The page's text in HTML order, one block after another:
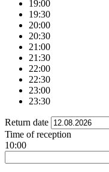
19:00
19:30
20:00
20:30
21:00
21:30
22:00
22:30
23:00
23:30
Return date
Time of reception
10:00